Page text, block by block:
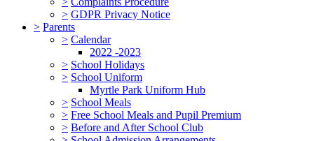
> GDPR Privacy Notice
> Parents
> Calendar
2022 -2023
> School Holidays
> School Uniform
Myrtle Park Uniform Hub
> School Meals
> Free School Meals and Pupil Premium
> Before and After School Club